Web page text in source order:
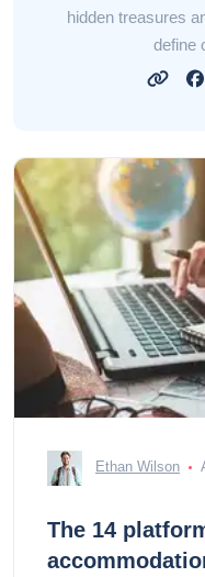
hidden treasures
define
Ethan Wilson
The 14